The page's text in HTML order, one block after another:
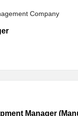
Company
Manager